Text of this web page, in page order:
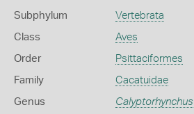
Subphylum Vertebrata
Class Aves
Order Psittaciformes
Family Cacatuidae
Genus Calyptorhynchus